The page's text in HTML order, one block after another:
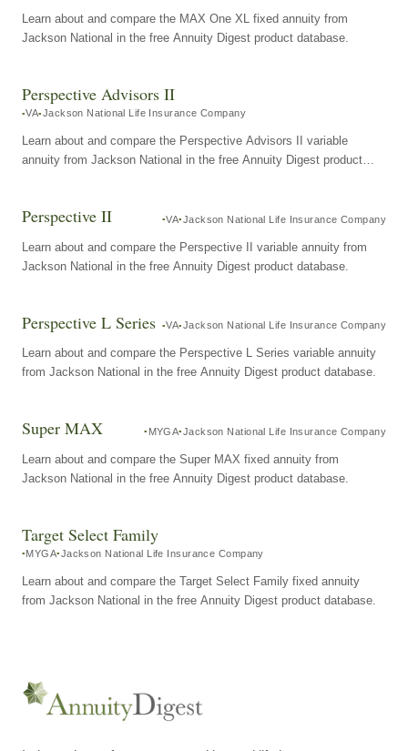
Learn about and compare the MAX One XL fixed annuity from
Jackson National in the free Annuity Digest product database.
Perspective Advisors II
VA Jackson National Life Insurance Company
Learn about and compare the Perspective Advisors II variable
annuity from Jackson National in the free Annuity Digest product
Perspective II VA Jackson National Life Insurance Company
Learn about and compare the Perspective II variable annuity from
Jackson National in the free Annuity Digest product database.
Perspective L Series VA Jackson National Life Insurance Company
Learn about and compare the Perspective L Series variable annuity
from Jackson National in the free Annuity Digest product database.
Super MAX MYGA Jackson National Life Insurance Company
Learn about and compare the Super MAX fixed annuity from
Jackson National in the free Annuity Digest product database.
Target Select Family
MYGA Jackson National Life Insurance Company
Learn about and compare the Target Select Family fixed annuity
from Jackson National in the free Annuity Digest product database.